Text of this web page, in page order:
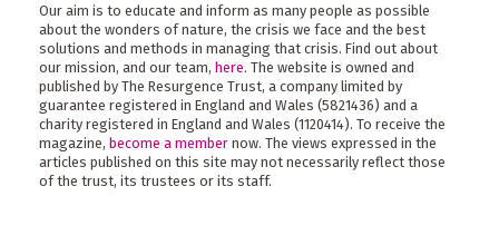
Our aim is to educate and inform as many people as possible
about the wonders of nature, the crisis we face and the best
solutions and methods in managing that crisis. Find out about
our mission, and our team, here. The website is owned and
published by The Resurgence Trust, a company limited by
guarantee registered in England and Wales (5821436) and a
charity registered in England and Wales (1120414). To receive the
magazine, become a member now. The views expressed in the
articles published on this site may not necessarily reflect those
of the trust, its trustees or its staff.